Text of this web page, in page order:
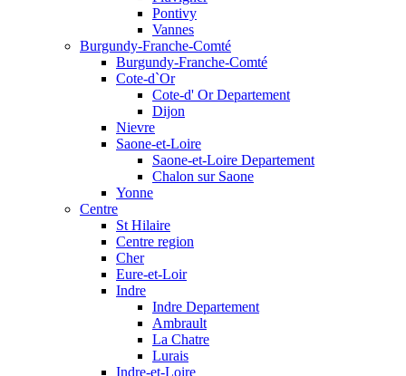
Pontivy
Vannes
Burgundy-Franche-Comté
Burgundy-Franche-Comté
Cote-d`Or
Cote-d' Or Departement
Dijon
Nievre
Saone-et-Loire
Saone-et-Loire Departement
Chalon sur Saone
Yonne
Centre
St Hilaire
Centre region
Cher
Eure-et-Loir
Indre
Indre Departement
Ambrault
La Chatre
Lurais
Indre-et-Loire